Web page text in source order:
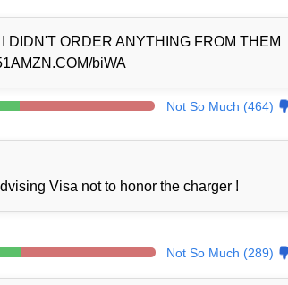
DIDN'T ORDER ANYTHING FROM THEM
biWA
Not So Much (464)
Visa not to honor the charger !
Not So Much (289)